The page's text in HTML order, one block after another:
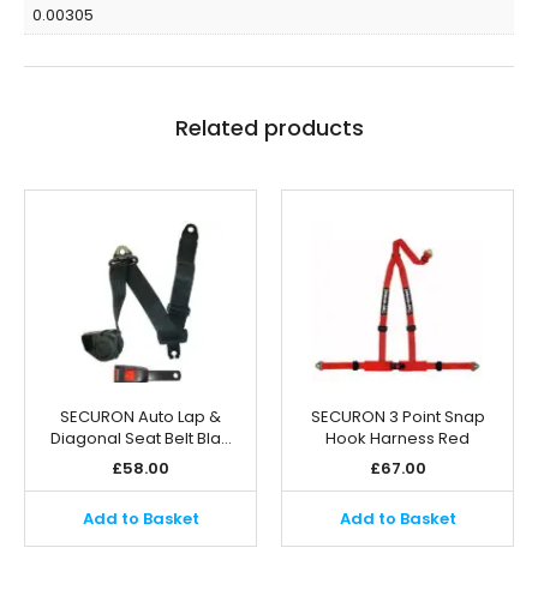
0.00305
Related products
SECURON Auto Lap &
Diagonal Seat Belt Bla…
£58.00
Add to Basket
SECURON 3 Point Snap
Hook Harness Red
£67.00
Add to Basket